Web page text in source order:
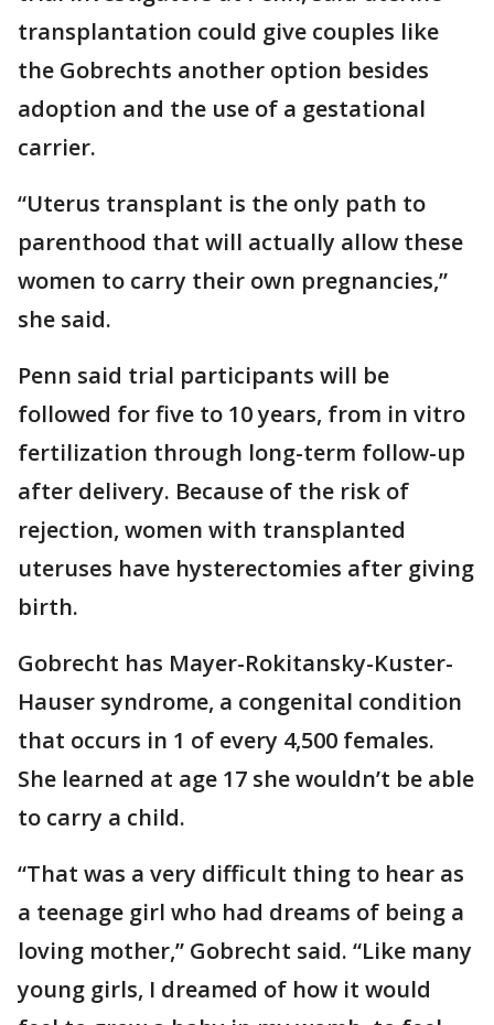
transplantation could give couples like
the Gobrechts another option besides
adoption and the use of a gestational
carrier.
“Uterus transplant is the only path to
parenthood that will actually allow these
women to carry their own pregnancies,”
she said.
Penn said trial participants will be
followed for five to 10 years, from in vitro
fertilization through long-term follow-up
after delivery. Because of the risk of
rejection, women with transplanted
uteruses have hysterectomies after giving
birth.
Gobrecht has Mayer-Rokitansky-Kuster-
Hauser syndrome, a congenital condition
that occurs in 1 of every 4,500 females.
She learned at age 17 she wouldn’t be able
to carry a child.
“That was a very difficult thing to hear as
a teenage girl who had dreams of being a
loving mother,” Gobrecht said. “Like many
young girls, I dreamed of how it would